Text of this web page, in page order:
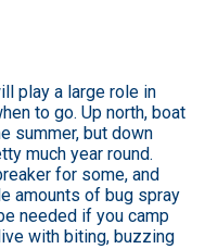
play a large role in
to go. Up north, boat
summer, but down
much year round.
for some, and
amounts of bug spray
needed if you camp
with biting, buzzing